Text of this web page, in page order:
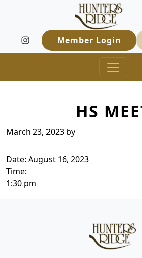
Skip to primary navigation
Skip to main contentHunters
Welcome to
Member Login
HS
March 23, 2023 by
Date: August 16, 2023
Time:
1:30 pm